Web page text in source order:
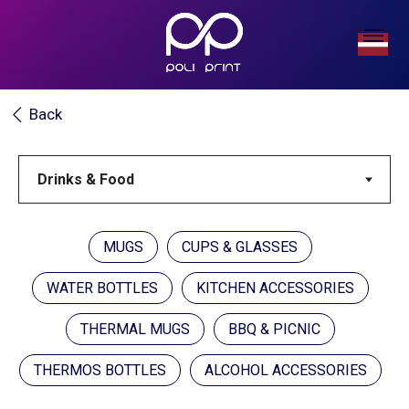
MUGS CUPS & GLASSES
WATER BOTTLES KITCHEN ACCESSORIES
THERMAL MUGS BBQ & PICNIC
THERMOS BOTTLES ALCOHOL ACCESSORIES